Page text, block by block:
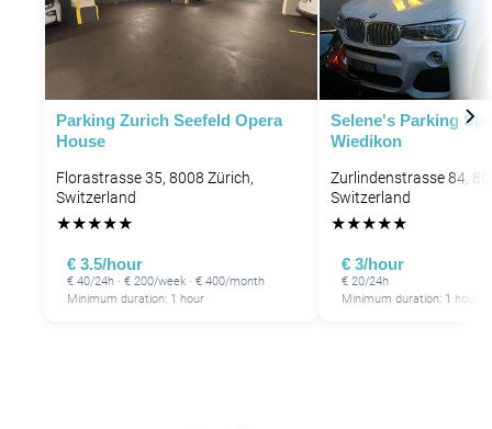
Parking Zurich Seefeld Opera
House
Florastrasse 35, 8008 Zürich,
Switzerland
★★★★★
€ 3.5/hour
€ 40/24h · € 200/week · € 400/month
Minimum duration: 1 hour
Selene's Parking
Wiedikon
Zurlindenstrasse 84,
Switzerland
★★★★★
€ 3/hour
€ 20/24h
Minimum duration: 1 hour